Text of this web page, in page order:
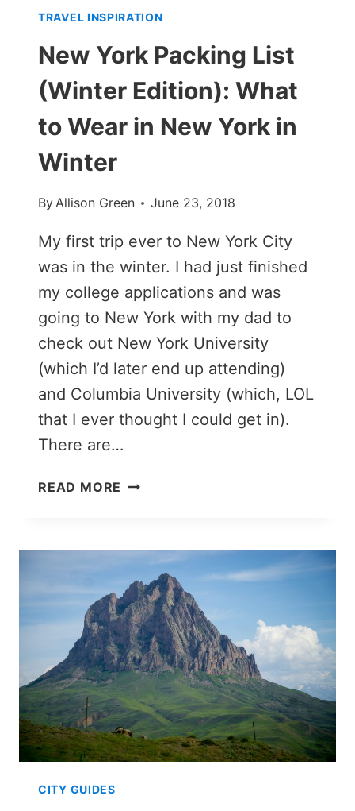
TRAVEL INSPIRATION
New York Packing List
(Winter Edition): What
to Wear in New York in
Winter
ByAllison Green June 23, 2018
My first trip ever to New York City
was in the winter. I had just finished
my college applications and was
going to New York with my dad to
check out New York University
(which I’d later end up attending)
and Columbia University (which, LOL
that I ever thought I could get in).
There are…
READ MORE NEW
(WINTER
EDITION):
WHAT
TO
WEAR
IN
NEW
YORK
IN
WINTER
CITY GUIDES